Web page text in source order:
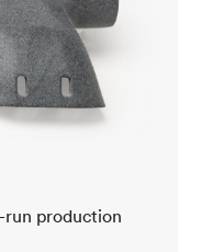
production